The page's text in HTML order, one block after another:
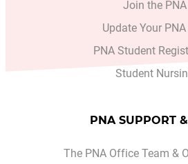
Join the PNA
Update Your
PNA Student
Student
PNA SUPPORT
The PNA Office Team &